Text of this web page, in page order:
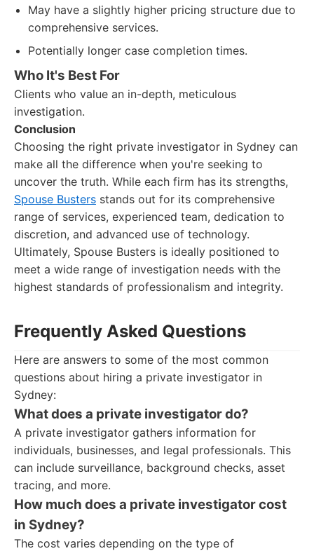
May have a slightly higher pricing structure due to
comprehensive services.
Potentially longer case completion times.
Who It's Best For
Clients who value an in-depth, meticulous
investigation.
Conclusion
Choosing the right private investigator in Sydney can
make all the difference when you're seeking to
uncover the truth. While each firm has its strengths,
Spouse Busters stands out for its comprehensive
range of services, experienced team, dedication to
discretion, and advanced use of technology.
Ultimately, Spouse Busters is ideally positioned to
meet a wide range of investigation needs with the
highest standards of professionalism and integrity.
Frequently Asked Questions
Here are answers to some of the most common
questions about hiring a private investigator in
Sydney:
What does a private investigator do?
A private investigator gathers information for
individuals, businesses, and legal professionals. This
can include surveillance, background checks, asset
tracing, and more.
How much does a private investigator cost
in Sydney?
The cost varies depending on the type of